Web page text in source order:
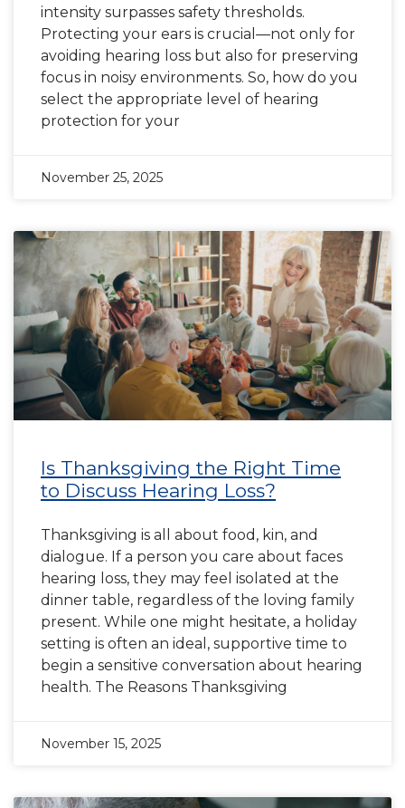
intensity surpasses safety thresholds.
Protecting your ears is crucial—not only for
avoiding hearing loss but also for preserving
focus in noisy environments. So, how do you
select the appropriate level of hearing
protection for your
November 25, 2025
Is Thanksgiving the Right Time
to Discuss Hearing Loss?
Thanksgiving is all about food, kin, and
dialogue. If a person you care about faces
hearing loss, they may feel isolated at the
dinner table, regardless of the loving family
present. While one might hesitate, a holiday
setting is often an ideal, supportive time to
begin a sensitive conversation about hearing
health. The Reasons Thanksgiving
November 15, 2025